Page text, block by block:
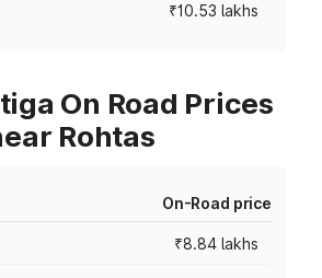
₹10.53 lakhs
On Road Prices
Rohtas
On-Road price
₹8.84 lakhs